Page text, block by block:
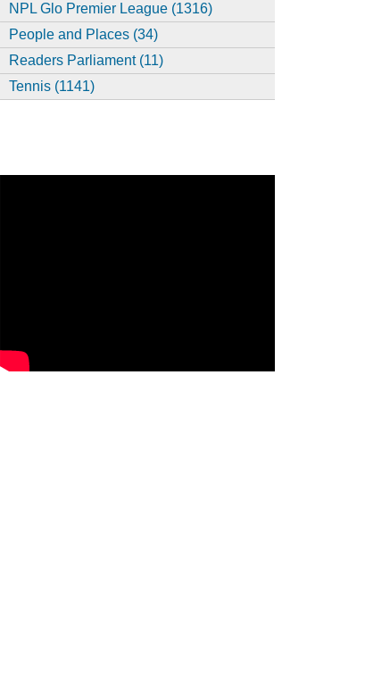
NPL Glo Premier League (1316)
People and Places (34)
Readers Parliament (11)
Tennis (1141)